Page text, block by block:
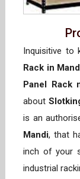
Inquisitive to
Rack in
Panel Rack
about
is an
Mandi, that
inch of your
industrial